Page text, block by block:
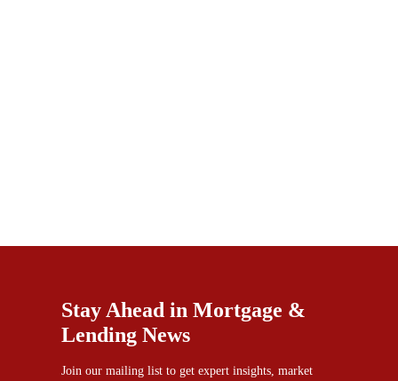
Stay Ahead in Mortgage &
Lending News
Join our mailing list to get expert insights, market